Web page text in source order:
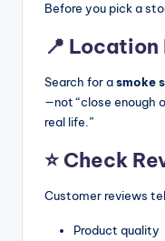
Before you pick a
📍
Search for asmoke
—not “close enough
real life.”
⭐ Check
Customer reviews
Product quality